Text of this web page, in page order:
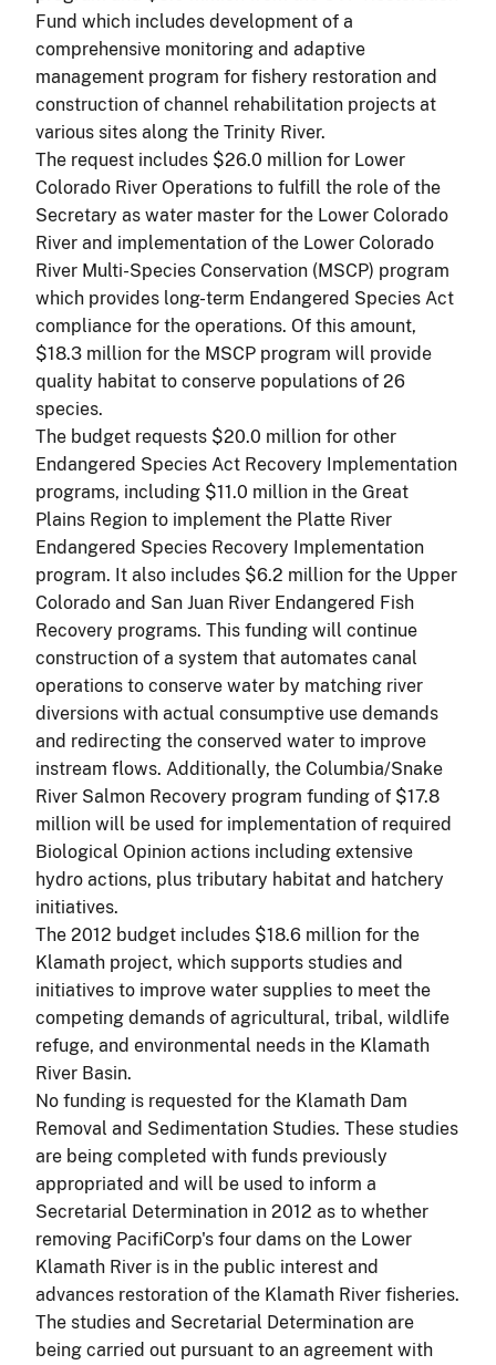
Fund which includes development of a
comprehensive monitoring and adaptive
management program for fishery restoration and
construction of channel rehabilitation projects at
various sites along the Trinity River.
The request includes $26.0 million for Lower
Colorado River Operations to fulfill the role of the
Secretary as water master for the Lower Colorado
River and implementation of the Lower Colorado
River Multi-Species Conservation (MSCP) program
which provides long-term Endangered Species Act
compliance for the operations. Of this amount,
$18.3 million for the MSCP program will provide
quality habitat to conserve populations of 26
species.
The budget requests $20.0 million for other
Endangered Species Act Recovery Implementation
programs, including $11.0 million in the Great
Plains Region to implement the Platte River
Endangered Species Recovery Implementation
program. It also includes $6.2 million for the Upper
Colorado and San Juan River Endangered Fish
Recovery programs. This funding will continue
construction of a system that automates canal
operations to conserve water by matching river
diversions with actual consumptive use demands
and redirecting the conserved water to improve
instream flows. Additionally, the Columbia/Snake
River Salmon Recovery program funding of $17.8
million will be used for implementation of required
Biological Opinion actions including extensive
hydro actions, plus tributary habitat and hatchery
initiatives.
The 2012 budget includes $18.6 million for the
Klamath project, which supports studies and
initiatives to improve water supplies to meet the
competing demands of agricultural, tribal, wildlife
refuge, and environmental needs in the Klamath
River Basin.
No funding is requested for the Klamath Dam
Removal and Sedimentation Studies. These studies
are being completed with funds previously
appropriated and will be used to inform a
Secretarial Determination in 2012 as to whether
removing PacifiCorp's four dams on the Lower
Klamath River is in the public interest and
advances restoration of the Klamath River fisheries.
The studies and Secretarial Determination are
being carried out pursuant to an agreement with